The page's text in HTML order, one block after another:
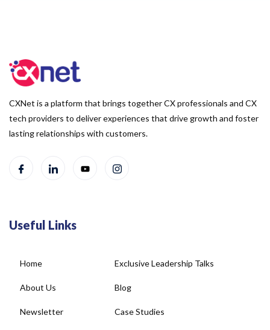
CXNet is a platform that brings together CX professionals and CX
tech providers to deliver experiences that drive growth and foster
lasting relationships with customers.
Useful Links
Home
About Us
Newsletter
Exclusive Leadership Talks
Blog
Case Studies